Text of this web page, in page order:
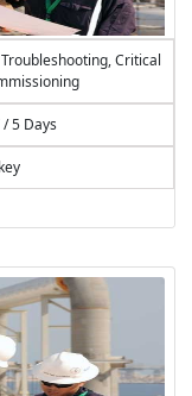
Critical
5 Days